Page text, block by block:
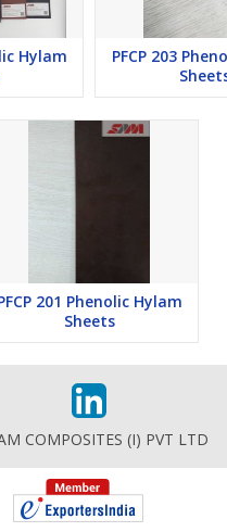
Hylam
PFCP 203
201 Phenolic Hylam
Sheets
COMPOSITES (I) PVT LTD